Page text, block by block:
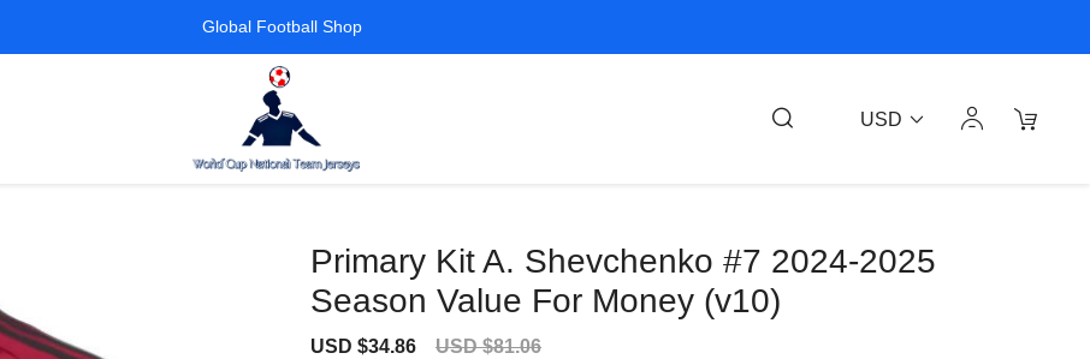
Global Football Shop
USD
Primary Kit A. Shevchenko #7 2024-2025
Season Value For Money (v10)
Sale
USD $34.86
Regular
USD $81.06